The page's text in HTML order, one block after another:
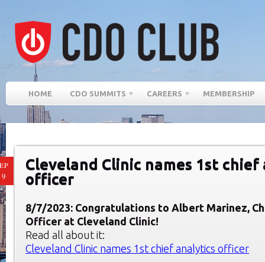
HOME CDO SUMMITS CAREERS MEMBERSHIP
Cleveland Clinic names 1st
officer
8/7/2023: Congratulations to Albert Marinez,
Officer at Cleveland Clinic!
Read all about it:
Cleveland Clinic names 1st chief analytics officer